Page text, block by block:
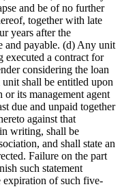
and be of no further
together with late
years after the
and payable. (d) Any unit
executed a contract for
considering the loan
shall be entitled upon
or its management agent
due and unpaid together
against that
writing, shall be
and shall state an
Failure on the part
such statement
expiration of such five-